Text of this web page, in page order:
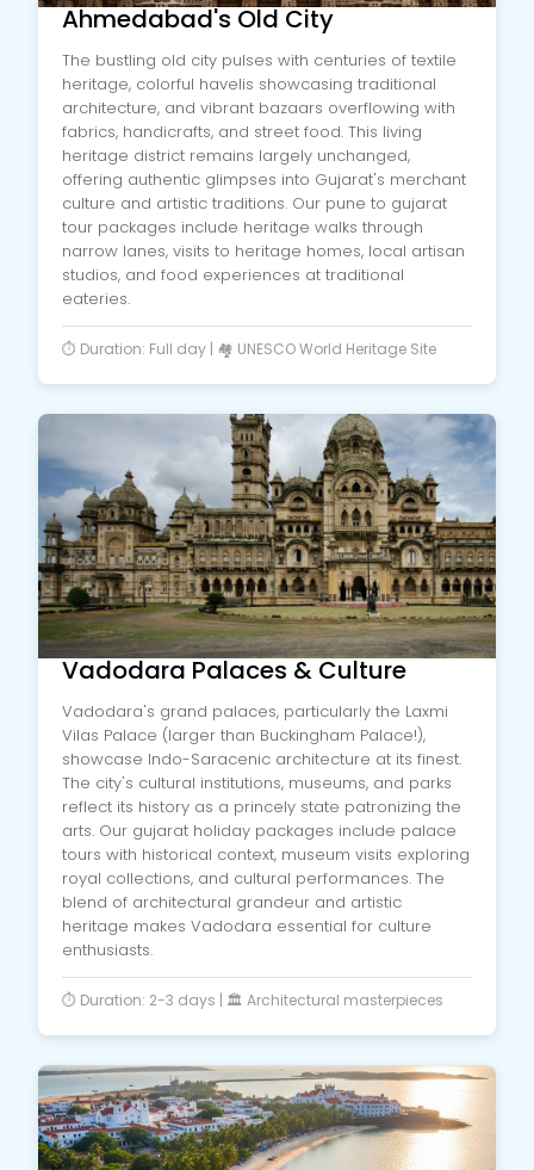
Ahmedabad's Old City
The bustling old city pulses with centuries of textile
heritage, colorful havelis showcasing traditional
architecture, and vibrant bazaars overflowing with
fabrics, handicrafts, and street food. This living
heritage district remains largely unchanged,
offering authentic glimpses into Gujarat's merchant
culture and artistic traditions. Our pune to gujarat
tour packages include heritage walks through
narrow lanes, visits to heritage homes, local artisan
studios, and food experiences at traditional
eateries.
⏱️ Duration: Full day | 🏘️ UNESCO World Heritage Site
Vadodara Palaces & Culture
Vadodara's grand palaces, particularly the Laxmi
Vilas Palace (larger than Buckingham Palace!),
showcase Indo-Saracenic architecture at its finest.
The city's cultural institutions, museums, and parks
reflect its history as a princely state patronizing the
arts. Our gujarat holiday packages include palace
tours with historical context, museum visits exploring
royal collections, and cultural performances. The
blend of architectural grandeur and artistic
heritage makes Vadodara essential for culture
enthusiasts.
⏱️ Duration: 2-3 days | 🏛️ Architectural masterpieces